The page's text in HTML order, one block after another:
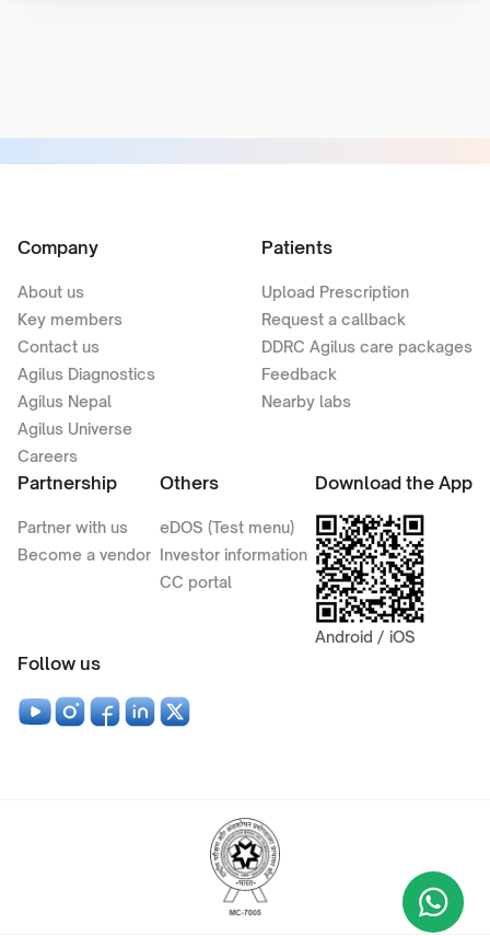
Company
About us
Key members
Contact us
Agilus Diagnostics
Agilus Nepal
Agilus Universe
Careers
Patients
Upload Prescription
Request a callback
DDRC Agilus care packages
Feedback
Nearby labs
Partnership
Partner with us
Become a vendor
Others
eDOS (Test menu)
Investor information
CC portal
Download the App
Android / iOS
Follow us